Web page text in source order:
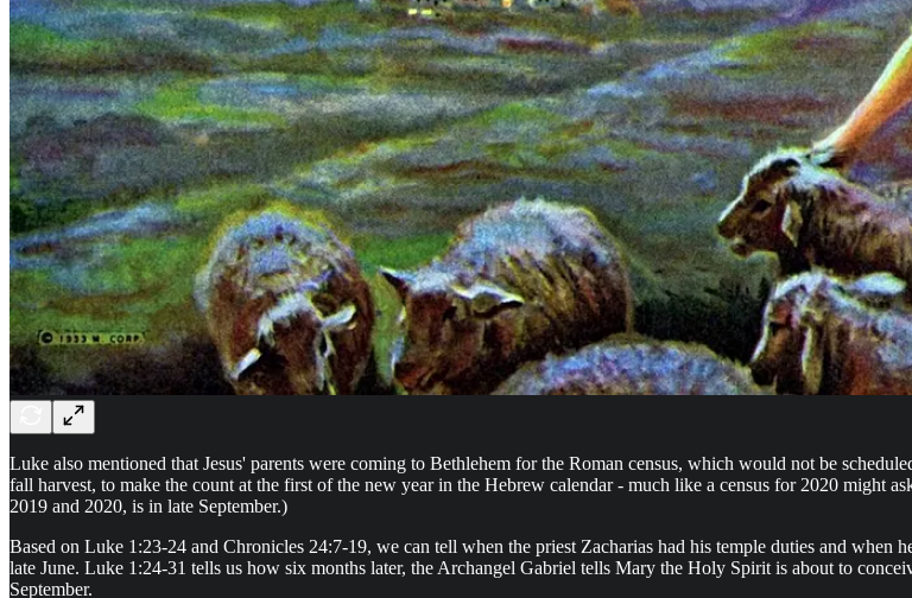
Luke also mentioned that Jesus' parents were coming to Bethlehem for the Roman census, which would not be
fall harvest, to make the count at the first of the new year in the Hebrew calendar - much like a census for 2020 might
2019 and 2020, is in late September.)
Based on Luke 1:23-24 and Chronicles 24:7-19, we can tell when the priest Zacharias had his temple duties and
late June. Luke 1:24-31 tells us how six months later, the Archangel Gabriel tells Mary the Holy Spirit is about to
September.